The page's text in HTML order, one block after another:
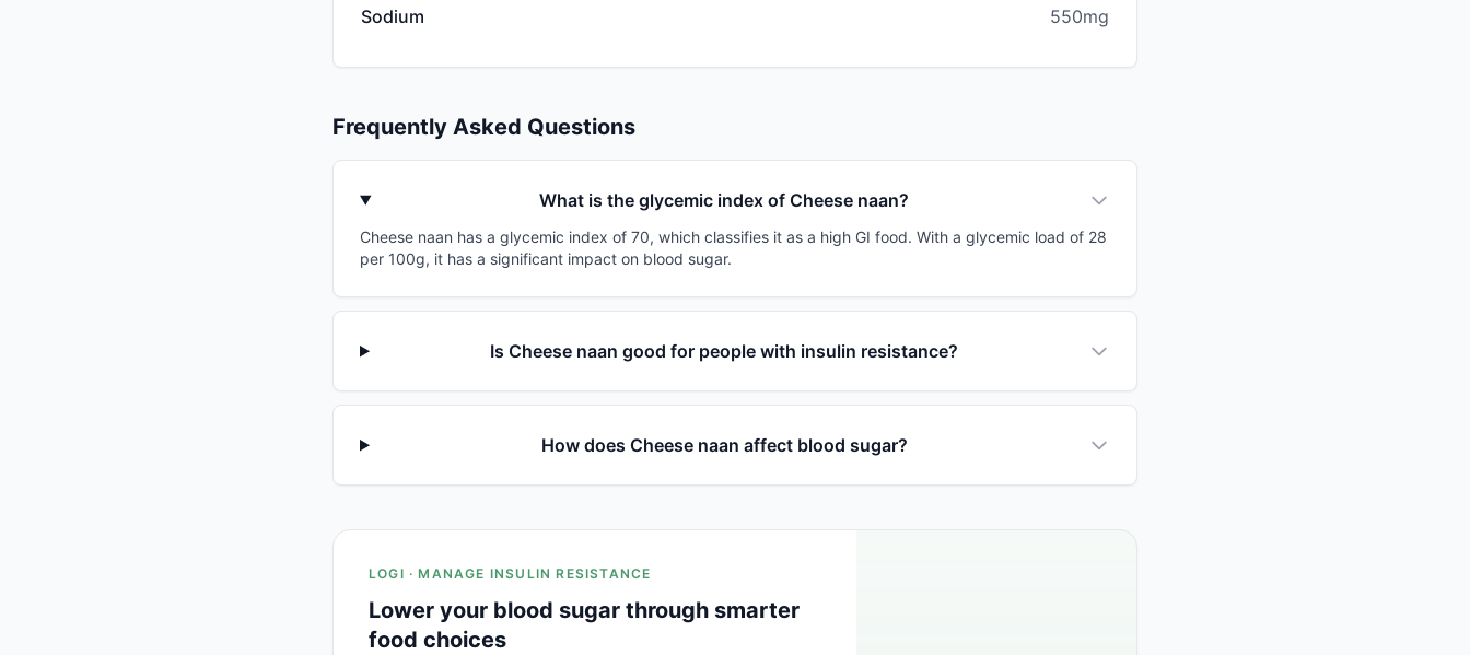
Sodium 550mg
Frequently Asked Questions
What is the glycemic index of Cheese naan?
Cheese naan has a glycemic index of 70, which classifies it as a high GI food. With a glycemic load of 28
per 100g, it has a significant impact on blood sugar.
Is Cheese naan good for people with insulin resistance?
How does Cheese naan affect blood sugar?
LOGI · MANAGE INSULIN RESISTANCE
Lower your blood sugar through smarter
food choices